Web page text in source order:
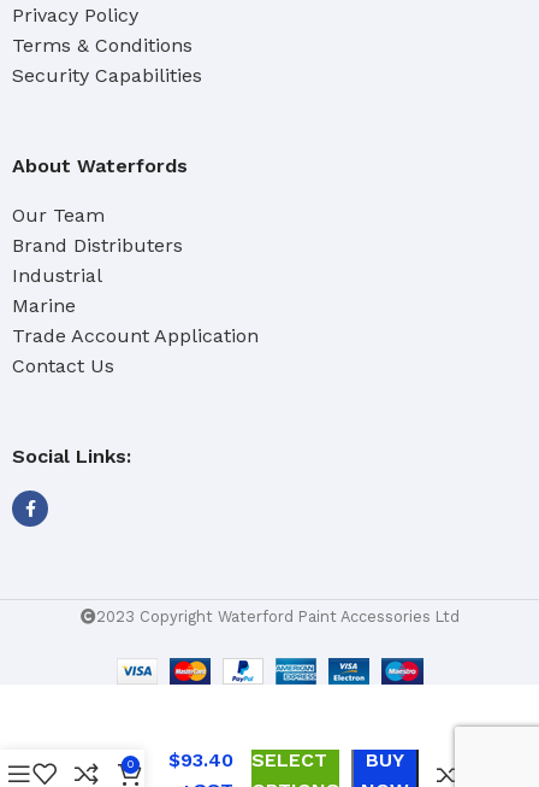
Privacy Policy
Terms & Conditions
Security Capabilities
About Waterfords
Our Team
Brand Distributers
Industrial
Marine
Trade Account Application
Contact Us
Social Links:
2023 Copyright Waterford Paint Accessories Ltd
TTMC-
W23
$93.40
SELECT
BUY
0